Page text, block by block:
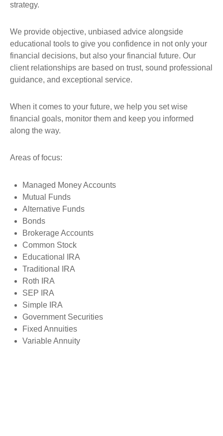
strategy.
We provide objective, unbiased advice alongside
educational tools to give you confidence in not only your
financial decisions, but also your financial future. Our
client relationships are based on trust, sound professional
guidance, and exceptional service.
When it comes to your future, we help you set wise
financial goals, monitor them and keep you informed
along the way.
Areas of focus:
Managed Money Accounts
Mutual Funds
Alternative Funds
Bonds
Brokerage Accounts
Common Stock
Educational IRA
Traditional IRA
Roth IRA
SEP IRA
Simple IRA
Government Securities
Fixed Annuities
Variable Annuity